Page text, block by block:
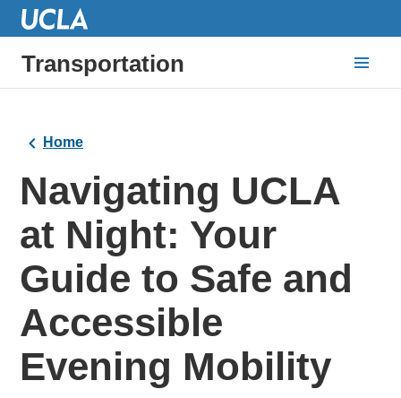
Transportation
Home
Navigating UCLA
at Night: Your
Guide to Safe and
Accessible
Evening Mobility